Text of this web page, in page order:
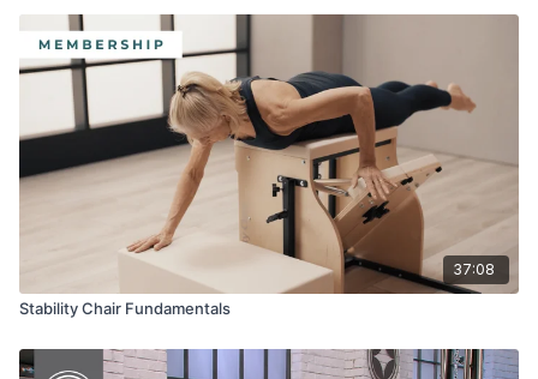
37:08
Stability Chair Fundamentals